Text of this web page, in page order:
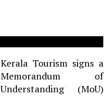
Kerala Tourism signs a
Memorandum of
Understanding (MoU)